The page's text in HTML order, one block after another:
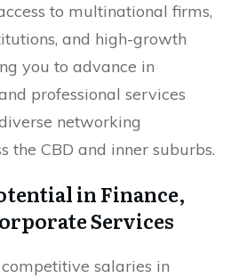
to multinational firms,
and high-growth
you to advance in
professional services
networking
the CBD and inner suburbs.
in Finance,
Services
salaries in